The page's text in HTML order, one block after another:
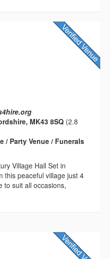
MK43 8SQ (2.8
/ Party Venue / Funerals
Village Hall Set in
this peaceful village just 4
to suit all occasions,